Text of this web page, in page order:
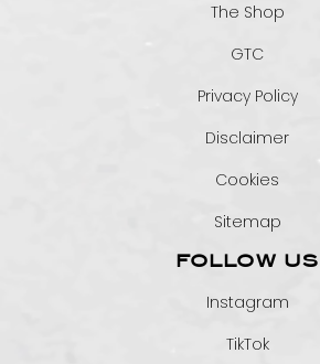
The Shop
GTC
Privacy Policy
Disclaimer
Cookies
Sitemap
FOLLOW US
Instagram
TikTok